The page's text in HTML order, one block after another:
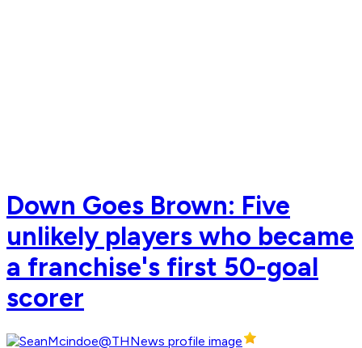
Down Goes Brown: Five
unlikely players who became
a franchise's first 50-goal
scorer